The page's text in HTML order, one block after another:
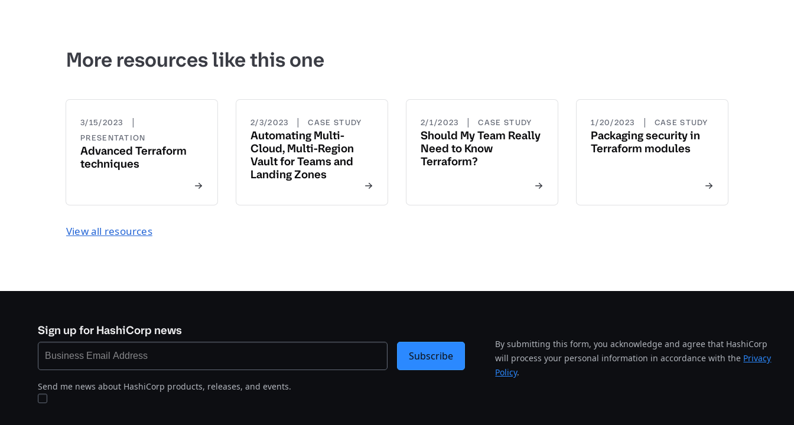
More resources like this one
3/15/2023 |
PRESENTATION
Advanced Terraform
techniques
2/3/2023 | CASE STUDY
Automating Multi-
Cloud, Multi-Region
Vault for Teams and
Landing Zones
2/1/2023 | CASE STUDY
Should My Team Really
Need to Know
Terraform?
1/20/2023 | CASE STUDY
Packaging security in
Terraform modules
View all resources
Sign up for HashiCorp news
Send me news about HashiCorp products, releases, and events.
By submitting this form, you acknowledge and agree that HashiCorp
will process your personal information in accordance with the Privacy
Policy.
Subscribe